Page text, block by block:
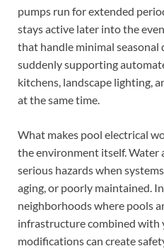
pumps run for extended
stays active later into the
that handle minimal seasonal
suddenly supporting
kitchens, landscape lighting,
at the same time.
What makes pool electrical
the environment itself. Water
serious hazards when
aging, or poorly maintained.
neighborhoods where pools
infrastructure combined with
modifications can create